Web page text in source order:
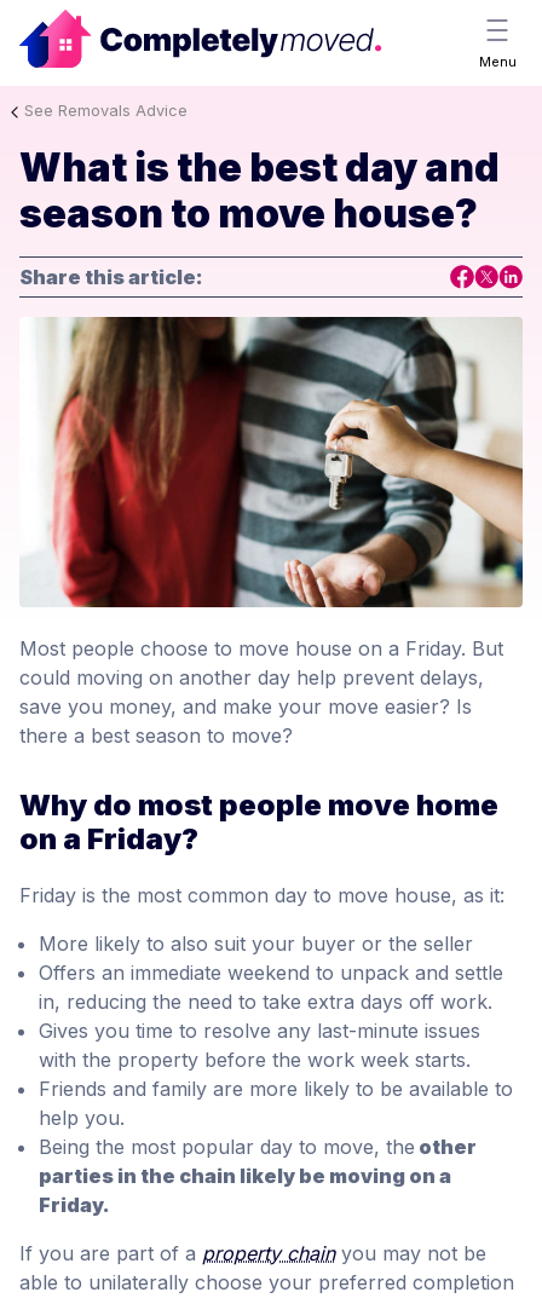
Menu
See Removals Advice
What is the best day and
season to move house?
Share this article:
Most people choose to move house on a Friday. But
could moving on another day help prevent delays,
save you money, and make your move easier? Is
there a best season to move?
Why do most people move home
on a Friday?
Friday is the most common day to move house, as it:
More likely to also suit your buyer or the seller
Offers an immediate weekend to unpack and settle
in, reducing the need to take extra days off work.
Gives you time to resolve any last-minute issues
with the property before the work week starts.
Friends and family are more likely to be available to
help you.
Being the most popular day to move, the other
parties in the chain likely be moving on a
Friday.
If you are part of a property chainyou may not be
able to unilaterally choose your preferred completion